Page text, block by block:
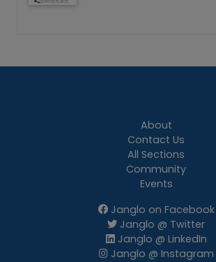
About
Contact Us
All Sections
Community
Events
Janglo on Facebook
Janglo @ Twitter
Janglo @ LinkedIn
Janglo @ Instagram